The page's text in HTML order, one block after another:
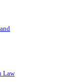
Law